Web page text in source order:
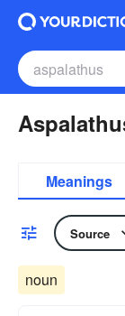
Meanings
Source
noun